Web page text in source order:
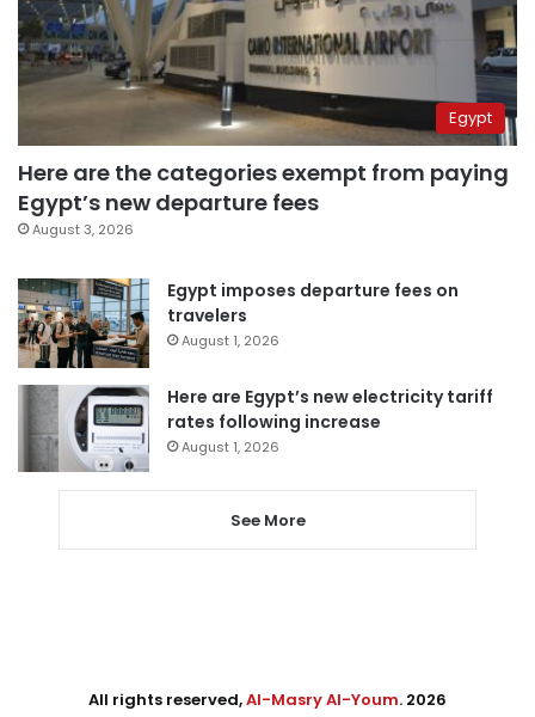
Egypt
Here are the categories exempt from paying
Egypt’s new departure fees
August 3, 2026
Egypt imposes departure fees on
travelers
August 1, 2026
Here are Egypt’s new electricity tariff
rates following increase
August 1, 2026
See More
All rights reserved,Al-Masry Al-Youm. 2026